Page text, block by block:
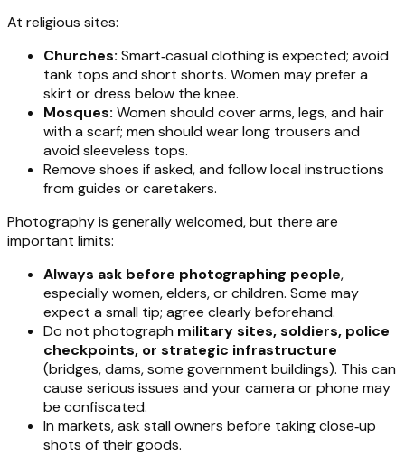
At religious sites:
Churches: Smart‑casual clothing is expected; avoid
tank tops and short shorts. Women may prefer a
skirt or dress below the knee.
Mosques: Women should cover arms, legs, and hair
with a scarf; men should wear long trousers and
avoid sleeveless tops.
Remove shoes if asked, and follow local instructions
from guides or caretakers.
Photography is generally welcomed, but there are
important limits:
Always ask before photographing people,
especially women, elders, or children. Some may
expect a small tip; agree clearly beforehand.
Do not photograph military sites, soldiers, police
checkpoints, or strategic infrastructure
(bridges, dams, some government buildings). This can
cause serious issues and your camera or phone may
be confiscated.
In markets, ask stall owners before taking close‑up
shots of their goods.